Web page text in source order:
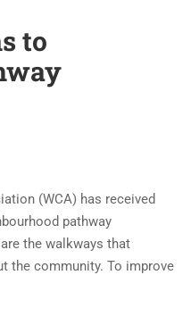
to
(WCA) has received
pathway
the walkways that
the community. To improve